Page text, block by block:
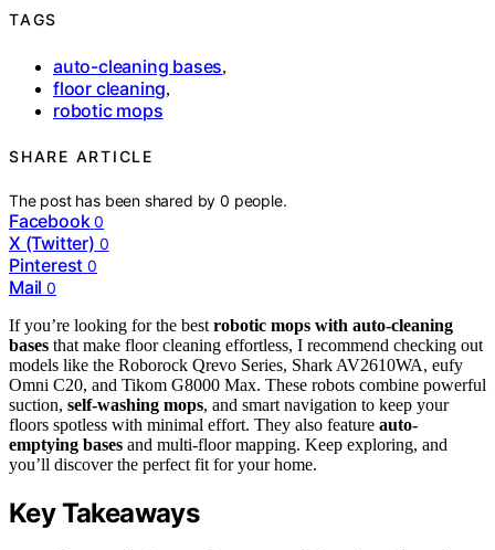
TAGS
auto-cleaning bases,
floor cleaning,
robotic mops
SHARE ARTICLE
The post has been shared by0 people.
Facebook 0
X (Twitter) 0
Pinterest 0
Mail 0
If you’re looking for the best robotic mops with auto-cleaning
bases that make floor cleaning effortless, I recommend checking out
models like the Roborock Qrevo Series, Shark AV2610WA, eufy
Omni C20, and Tikom G8000 Max. These robots combine powerful
suction, self-washing mops, and smart navigation to keep your
floors spotless with minimal effort. They also feature auto-
emptying bases and multi-floor mapping. Keep exploring, and
you’ll discover the perfect fit for your home.
Key Takeaways